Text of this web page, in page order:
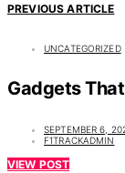
PREVIOUS ARTICLE
UNCATEGORIZED
Gadgets
SEPTEMBER 6,
F1TRACKADMIN
VIEW POST